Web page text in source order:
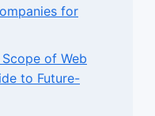
for
of Web
to Future-